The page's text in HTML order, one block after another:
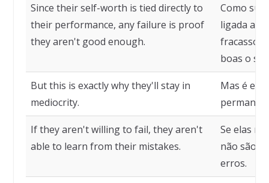
Since their self-worth is tied directly to
their performance, any failure is proof
they aren't good enough.
Como
ligada ao
fracasso
boas o
But this is exactly why they'll stay in
mediocrity.
Mas é
If they aren't willing to fail, they aren't
able to learn from their mistakes.
Se elas
não são
erros.